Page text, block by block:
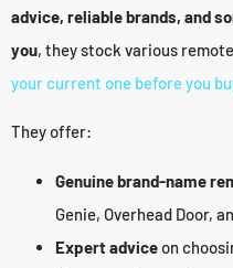
advice, reliable brands, and
you, they stock various
your current one before you
They offer:
Genuine brand-name
Genie, Overhead Door,
Expert adviceon